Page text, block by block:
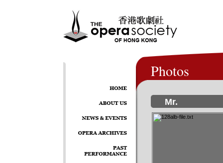
Photos
Mr.